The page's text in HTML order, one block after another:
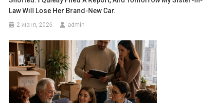
Law Will Lose Her Brand-New Car.
2 июня, 2026 admin